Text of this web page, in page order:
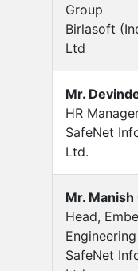
Group
Birlasoft
Ltd
Mr.
HR
SafeNet
Ltd.
Mr. Manish
Head,
SafeNet